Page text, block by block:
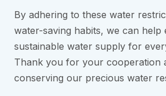
By adhering to these water
water-saving habits, we can help
sustainable water supply for
Thank you for your cooperation
conserving our precious water